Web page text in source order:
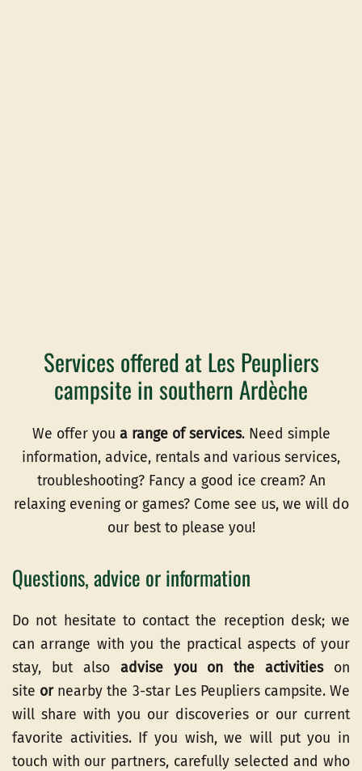
Services offered at Les Peupliers
campsite in southern Ardèche
We offer you a range of services. Need simple
information, advice, rentals and various services,
troubleshooting? Fancy a good ice cream? An
relaxing evening or games? Come see us, we will do
our best to please you!
Questions, advice or information
Do not hesitate to contact the reception desk; we
can arrange with you the practical aspects of your
stay, but also advise you on the activitieson
site ornearby the 3-star Les Peupliers campsite. We
will share with you our discoveries or our current
favorite activities. If you wish, we will put you in
touch with our partners, carefully selected and who